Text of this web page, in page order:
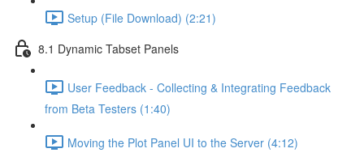
Setup (File Download) (2:21)
8.1 Dynamic Tabset Panels
User Feedback - Collecting & Integrating Feedback
from Beta Testers (1:40)
Moving the Plot Panel UI to the Server (4:12)